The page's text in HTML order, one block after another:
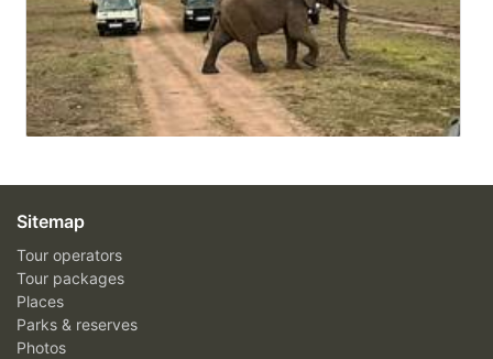
Sitemap
Tour operators
Tour packages
Places
Parks & reserves
Photos